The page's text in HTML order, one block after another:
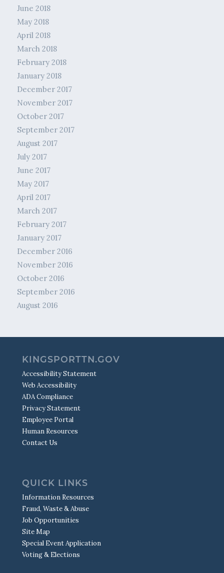
June 2018
May 2018
April 2018
March 2018
February 2018
January 2018
December 2017
November 2017
October 2017
September 2017
August 2017
July 2017
June 2017
May 2017
April 2017
March 2017
February 2017
January 2017
December 2016
November 2016
October 2016
September 2016
August 2016
KINGSPORTTN.GOV
Accessibility Statement
Web Accessibility
ADA Compliance
Privacy Statement
Employee Portal
Human Resources
Contact Us
QUICK LINKS
Information Resources
Fraud, Waste & Abuse
Job Opportunities
Site Map
Special Event Application
Voting & Elections